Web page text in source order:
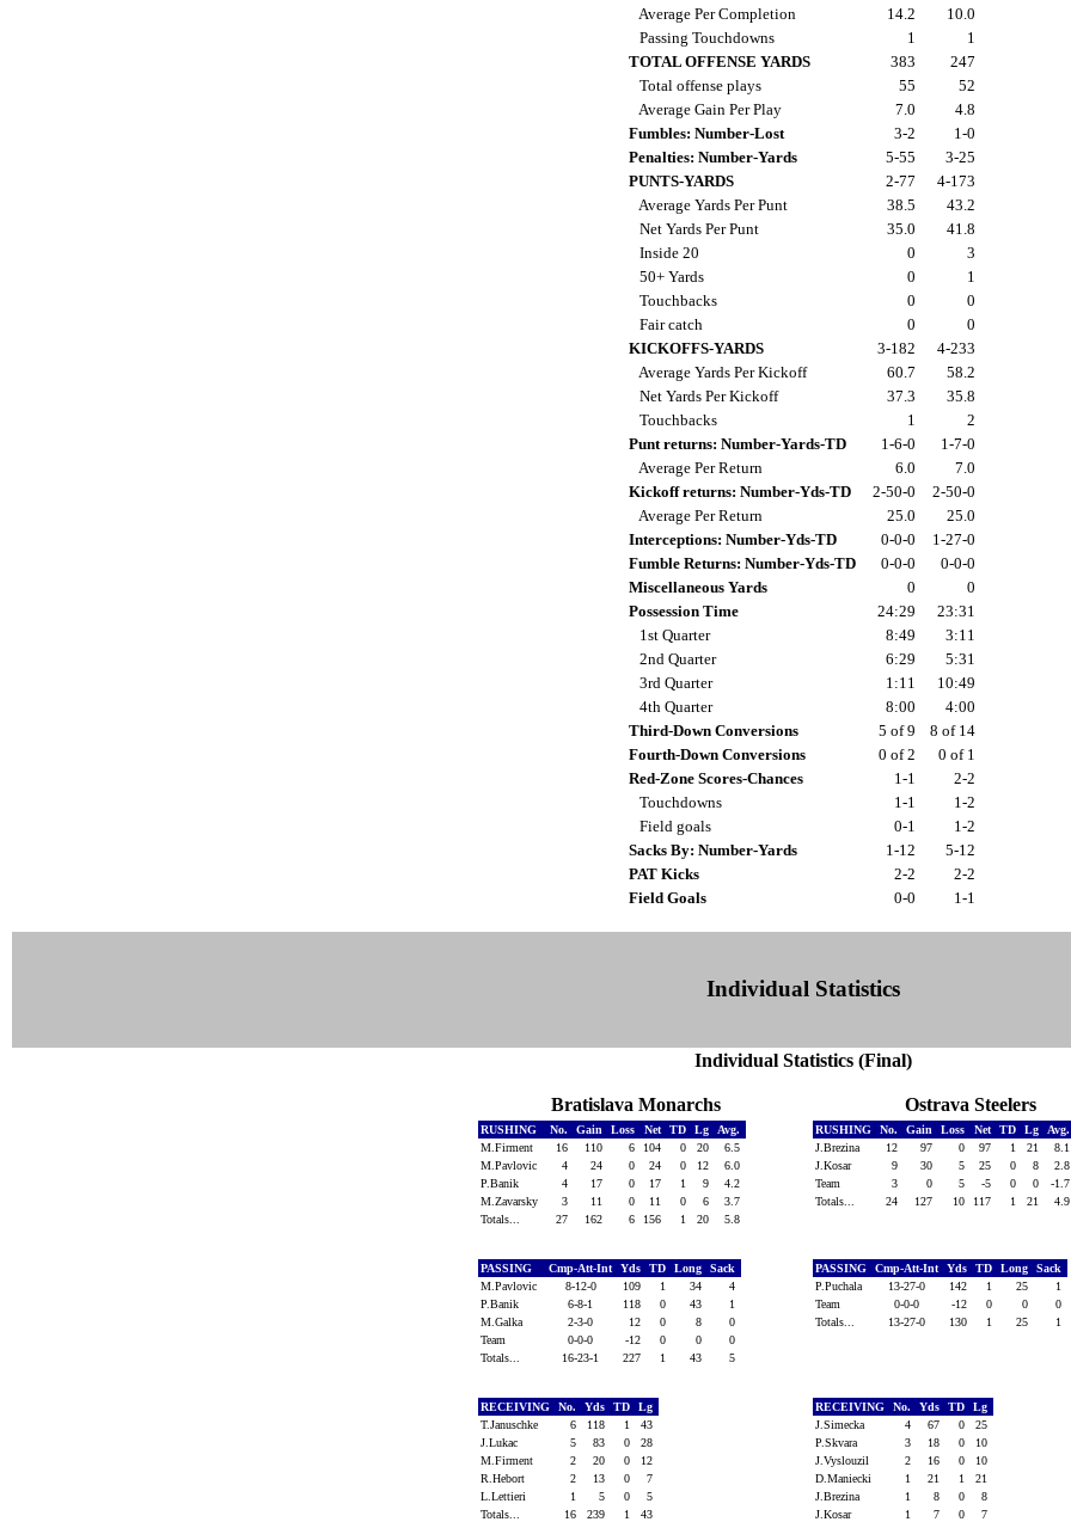
Average Per Completion
14.2
10.0
Passing Touchdowns
1
1
TOTAL OFFENSE YARDS
383
247
Total offense plays
55
52
Average Gain Per Play
7.0
4.8
Fumbles: Number-Lost
3-2
1-0
Penalties: Number-Yards
5-55
3-25
PUNTS-YARDS
2-77
4-173
Average Yards Per Punt
38.5
43.2
Net Yards Per Punt
35.0
41.8
Inside 20
0
3
50+ Yards
0
1
Touchbacks
0
0
Fair catch
0
0
KICKOFFS-YARDS
3-182
4-233
Average Yards Per Kickoff
60.7
58.2
Net Yards Per Kickoff
37.3
35.8
Touchbacks
1
2
Punt returns: Number-Yards-TD
1-6-0
1-7-0
Average Per Return
6.0
7.0
Kickoff returns: Number-Yds-TD
2-50-0
2-50-0
Average Per Return
25.0
25.0
Interceptions: Number-Yds-TD
0-0-0
1-27-0
Fumble Returns: Number-Yds-TD
0-0-0
0-0-0
Miscellaneous Yards
0
0
Possession Time
24:29
23:31
1st Quarter
8:49
3:11
2nd Quarter
6:29
5:31
3rd Quarter
1:11
10:49
4th Quarter
8:00
4:00
Third-Down Conversions
5 of 9
8 of 14
Fourth-Down Conversions
0 of 2
0 of 1
Red-Zone Scores-Chances
1-1
2-2
Touchdowns
1-1
1-2
Field goals
0-1
1-2
Sacks By: Number-Yards
1-12
5-12
PAT Kicks
2-2
2-2
Field Goals
0-0 1-1
Individual Statistics
Individual Statistics (Final)
Bratislava Monarchs Ostrava Steelers
RUSHING No. Gain Loss Net TD Lg
Avg.
M.Firment
16 110 6 104 0 20
6.5
M.Pavlovic
4 24 0 24 0 12
6.0
P.Banik
4 17 0 17 1 9
4.2
M.Zavarsky
3 11 0 11 0 6
3.7
Totals...
27 162 6 156 1 20 5.8
RUSHING No. Gain Loss Net TD Lg
Avg.
J.Brezina
12 97 0 97 1 21
8.1
J.Kosar
9 30 5 25 0 8
2.8
Team
3 0 5 -5 0 0
-1.7
Totals...
24 127 10 117 1 21 4.9
PASSING Cmp-Att-Int Yds TD Long
Sack
M.Pavlovic
8-12-0 109 1 34
4
P.Banik
6-8-1 118 0 43
1
M.Galka
2-3-0 12 0 8
0
Team
0-0-0 -12 0 0
0
Totals...
16-23-1 227 1 43 5
PASSING Cmp-Att-Int Yds TD Long
Sack
P.Puchala
13-27-0 142 1 25
1
Team
0-0-0 -12 0 0
0
Totals...
13-27-0 130 1 25 1
RECEIVING No. Yds TD
Lg
T.Januschke
6 118 1
43
J.Lukac
5 83 0
28
M.Firment
2 20 0
12
R.Hebort
2 13 0
7
L.Lettieri
1 5 0
5
Totals...
16 239 1 43
RECEIVING No. Yds TD
Lg
J.Simecka
4 67 0
25
P.Skvara
3 18 0
10
J.Vyslouzil
2 16 0
10
D.Maniecki
1 21 1
21
J.Brezina
1 8 0
8
J.Kosar
1 7 0
7